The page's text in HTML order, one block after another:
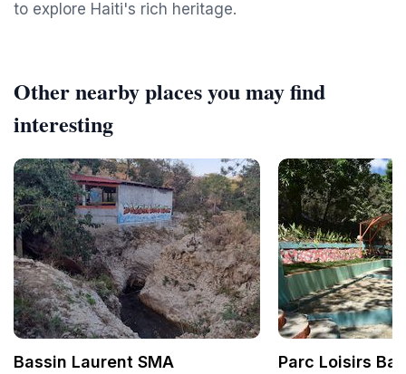
to explore Haiti's rich heritage.
Other nearby places you may find
interesting
Bassin Laurent SMA
Parc Loisirs